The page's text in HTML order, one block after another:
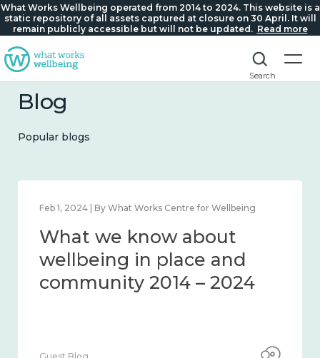
What Works Wellbeing operated from 2014 to 2024. This website is a
static repository of all assets captured at closure on 30 April. It will
remain publicly accessible but will not be updated. Read more
Search
Blog
Popular blogs
Feb 22, 2024 | By What Works Centre for Wellbeing
What we know about
loneliness and connection
2014 – 2024